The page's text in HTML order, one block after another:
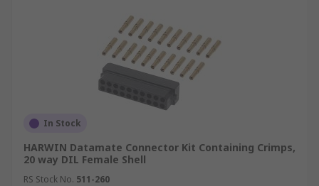
In Stock
HARWIN Datamate Connector Kit Containing Crimps,
20 way DIL Female Shell
RS Stock No. 511-260